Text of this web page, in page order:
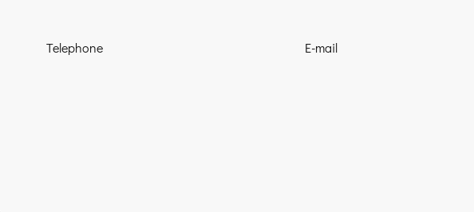
Telephone E-mail